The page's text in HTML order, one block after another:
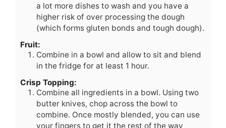
a lot more dishes to wash and you have a
higher risk of over processing the dough
(which forms gluten bonds and tough dough).
Fruit:
Combine in a bowl and allow to sit and blend
in the fridge for at least 1 hour.
Crisp Topping:
Combine all ingredients in a bowl. Using two
butter knives, chop across the bowl to
combine. Once mostly blended, you can use
your fingers to get it the rest of the way